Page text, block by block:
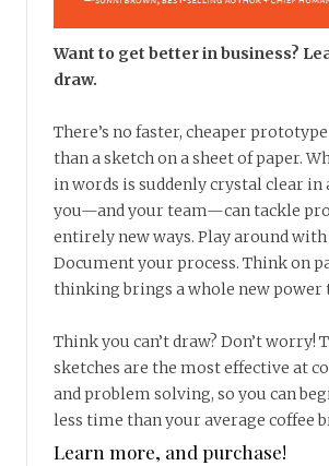
Want to get better in business?
draw.
There’s no faster, cheaper
than a sketch on a sheet of paper.
in words is suddenly crystal clear in
you—and your team—can tackle
entirely new ways. Play around with
Document your process. Think on
thinking brings a whole new power
Think you can’t draw? Don’t worry!
sketches are the most effective at
and problem solving, so you can
less time than your average coffee
Learn more, and purchase!